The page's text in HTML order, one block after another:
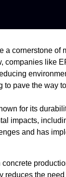
a cornerstone of
companies like
to pave the way
for its
impacts,
and has
reduces the